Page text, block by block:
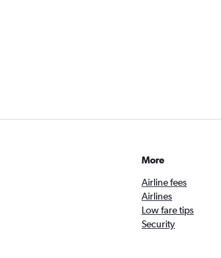
More
Airline fees
Airlines
Low fare tips
Security